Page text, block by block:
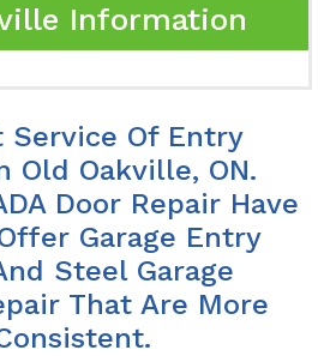
Information
Service Of Entry
Old Oakville, ON.
Door Repair Have
Garage Entry
Steel Garage
That Are More